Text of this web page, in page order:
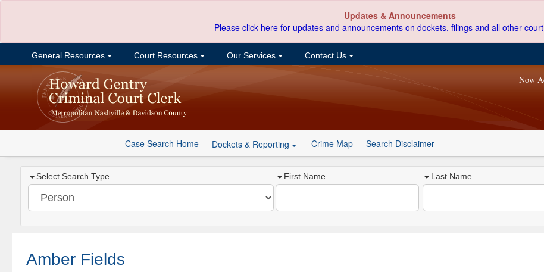
Updates & Announcements
Please click here for updates and announcements on dockets, filings and all other
General Resources Court Resources Our Services Contact Us
Now
Case Search Home Dockets & Reporting Crime Map Search Disclaimer
Select Search Type First Name Last Name
Amber Fields